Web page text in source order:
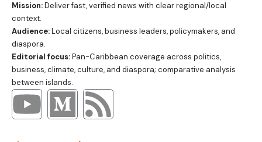
Mission:Deliver fast, verified news with clear regional/local
context.
Audience:Local citizens, business leaders, policymakers, and
diaspora.
Editorial focus:Pan-Caribbean coverage across politics,
business, climate, culture, and diaspora; comparative analysis
between islands.